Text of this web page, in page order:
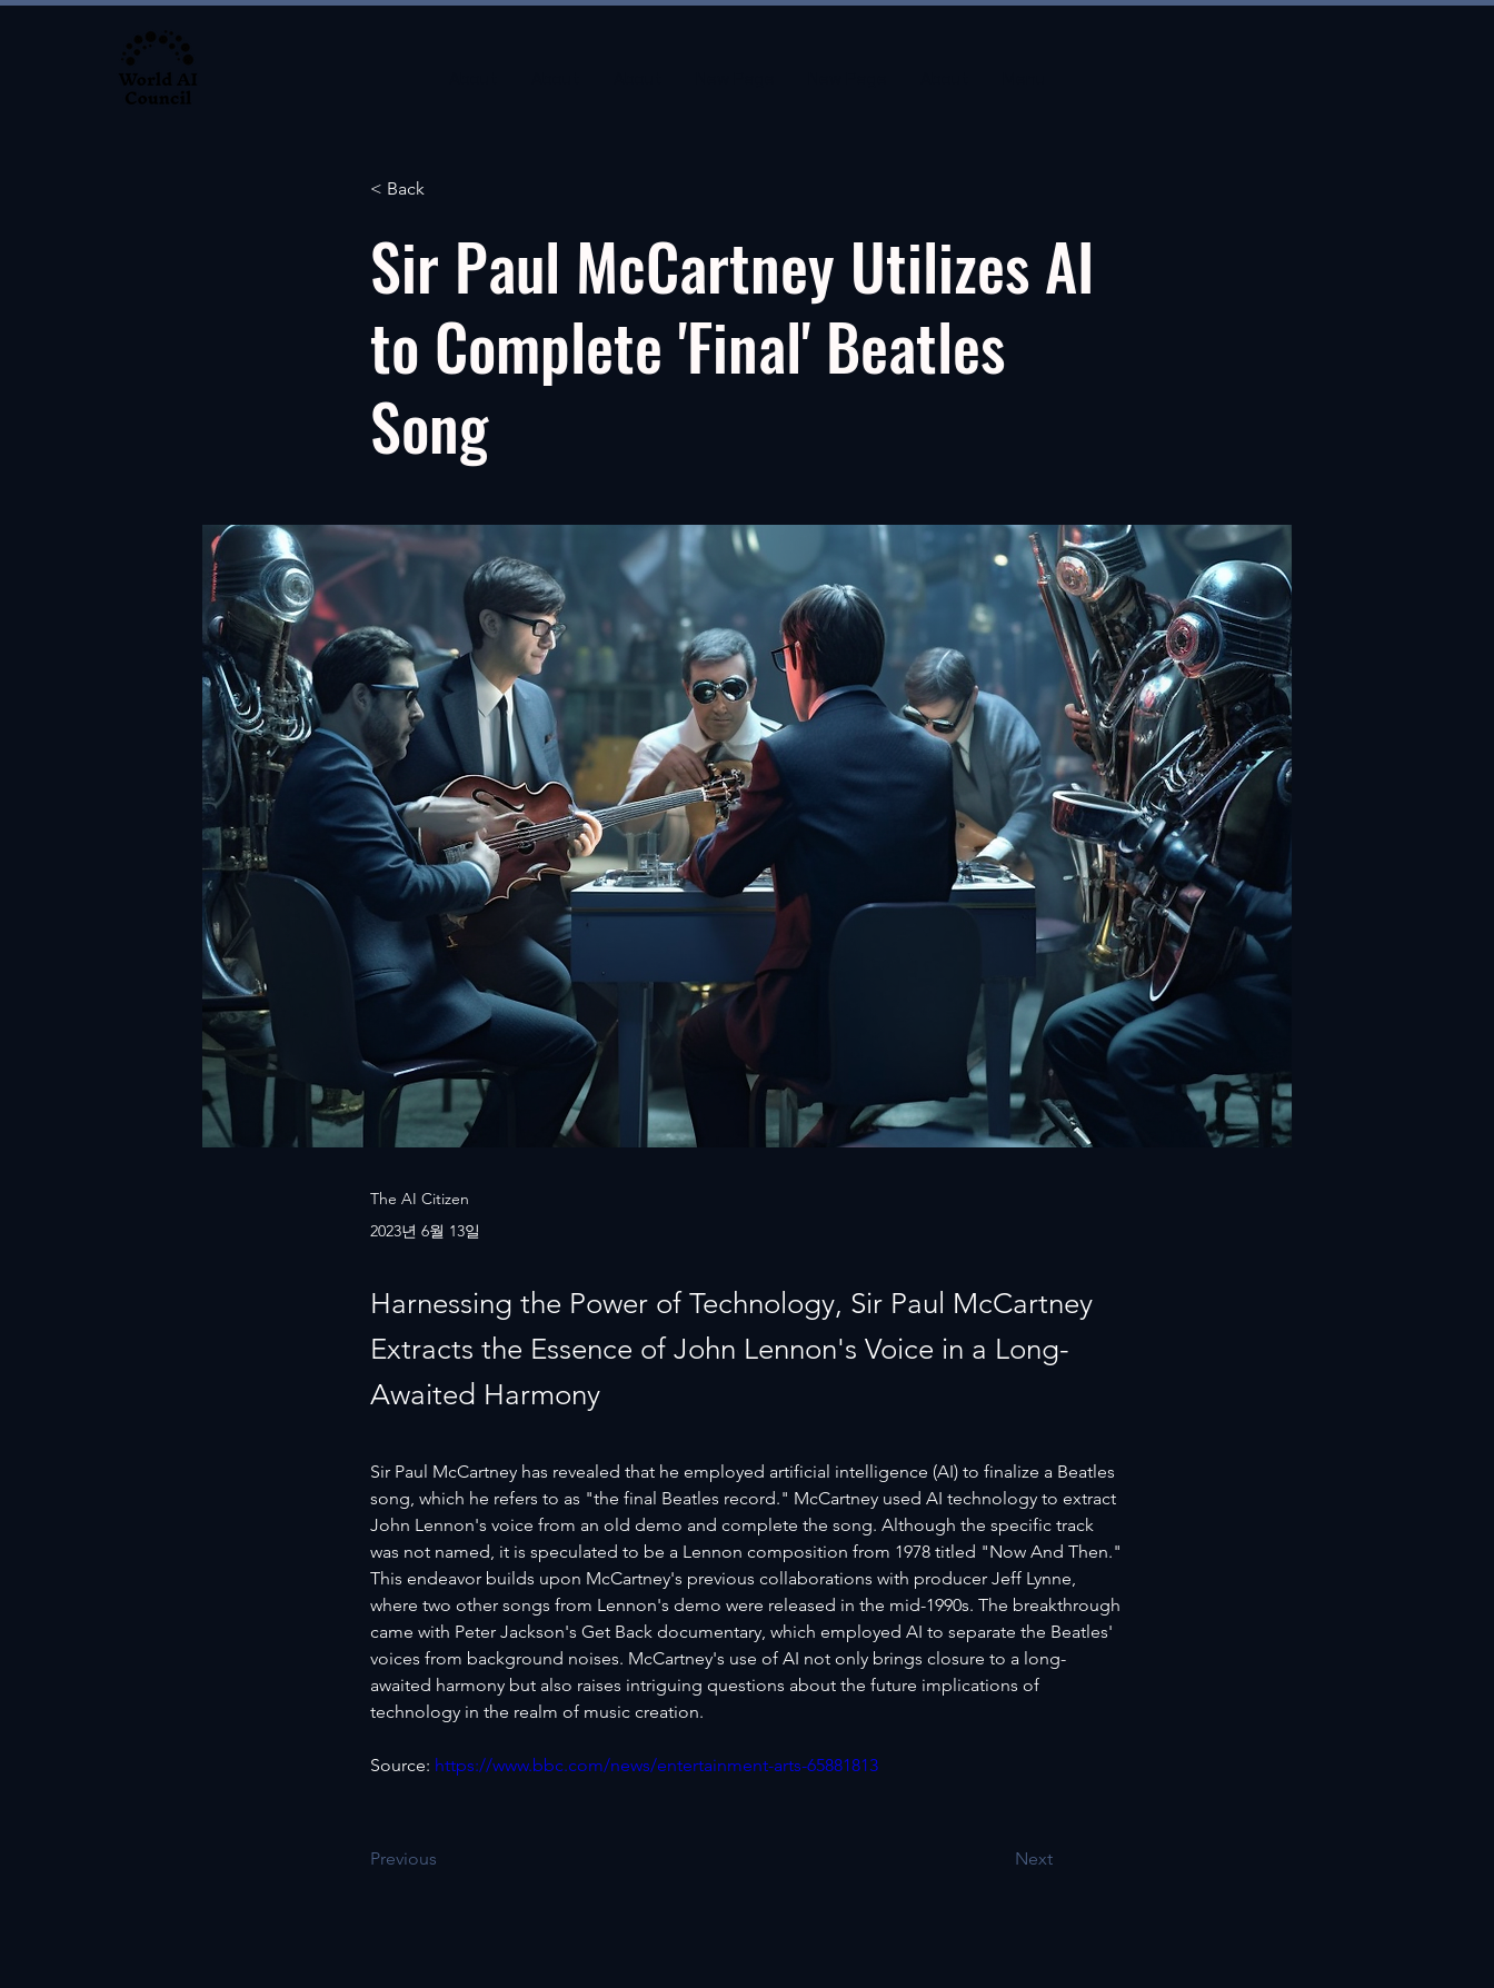
< Back
Sir Paul McCartney Utilizes AI
to Complete 'Final' Beatles
Song
The AI Citizen
2023년 6월 13일
Harnessing the Power of Technology, Sir Paul McCartney
Extracts the Essence of John Lennon's Voice in a Long-
Awaited Harmony
Sir Paul McCartney has revealed that he employed artificial intelligence (AI) to finalize a Beatles
song, which he refers to as "the final Beatles record." McCartney used AI technology to extract
John Lennon's voice from an old demo and complete the song. Although the specific track
was not named, it is speculated to be a Lennon composition from 1978 titled "Now And Then."
This endeavor builds upon McCartney's previous collaborations with producer Jeff Lynne,
where two other songs from Lennon's demo were released in the mid-1990s. The breakthrough
came with Peter Jackson's Get Back documentary, which employed AI to separate the Beatles'
voices from background noises. McCartney's use of AI not only brings closure to a long-
awaited harmony but also raises intriguing questions about the future implications of
technology in the realm of music creation.
Source: https://www.bbc.com/news/entertainment-arts-65881813
Previous Next